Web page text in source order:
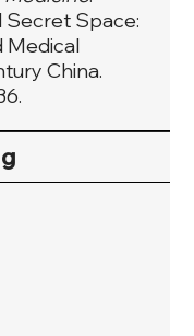
Secret Space:
Medical
China.